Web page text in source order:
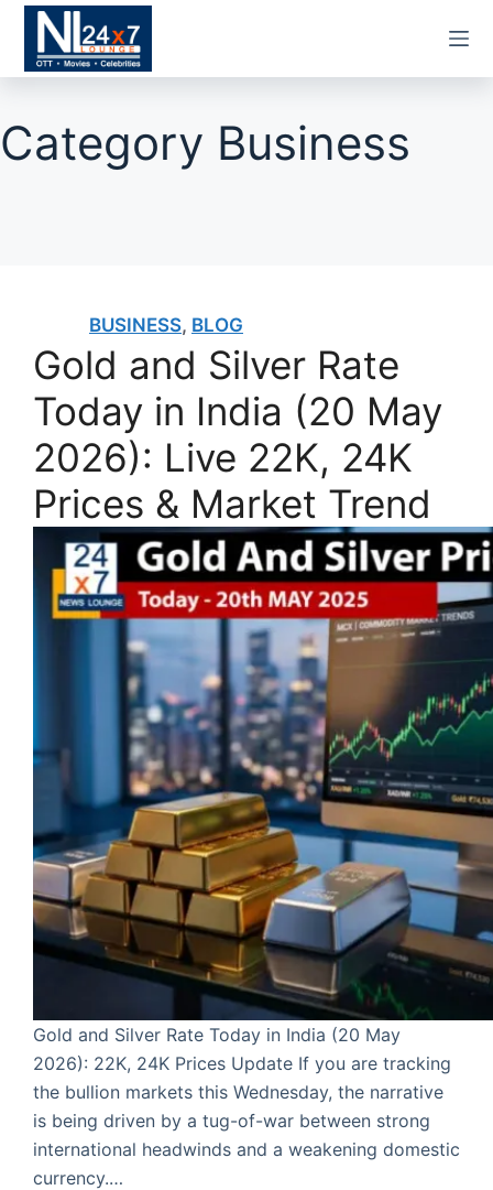
Skip
content
Category Business
BUSINESS, BLOG
Gold and Silver Rate
Today in India (20 May
2026): Live 22K, 24K
Prices & Market Trend
Gold and Silver Rate Today in India (20 May
2026): 22K, 24K Prices Update If you are tracking
the bullion markets this Wednesday, the narrative
is being driven by a tug-of-war between strong
international headwinds and a weakening domestic
currency.…